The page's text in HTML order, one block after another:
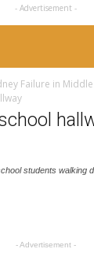
- Advertisement -
Failure in
students walking
- Advertisement -